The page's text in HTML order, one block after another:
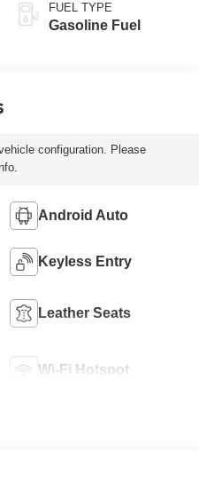
FUEL TYPE
Gasoline Fuel
configuration. Please
Android Auto
Keyless Entry
Leather Seats
Wi-Fi Hotspot